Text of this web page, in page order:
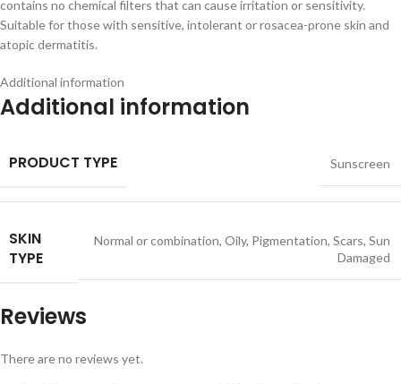
contains no chemical filters that can cause irritation or sensitivity.
Suitable for those with sensitive, intolerant or rosacea-prone skin and
atopic dermatitis.
Additional information
Additional information
PRODUCT TYPE Sunscreen
SKIN
TYPE
Normal or combination, Oily, Pigmentation, Scars, Sun
Damaged
Reviews
There are no reviews yet.